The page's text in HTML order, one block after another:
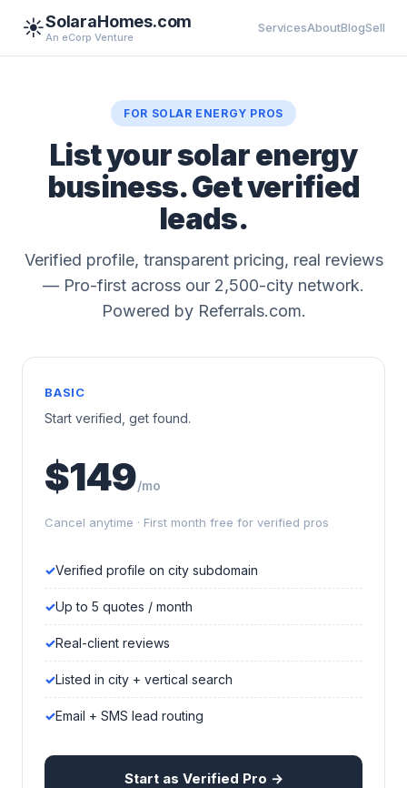
☀️SolaraHomes.com
An eCorp Venture
ServicesAboutBlogSell
FOR SOLAR ENERGY PROS
List your solar energy
business. Get verified
leads.
Verified profile, transparent pricing, real reviews
— Pro-first across our 2,500-city network.
Powered by Referrals.com.
BASIC
Start verified, get found.
$149/mo
Cancel anytime · First month free for verified pros
Verified profile on city subdomain
Up to 5 quotes / month
Real-client reviews
Listed in city + vertical search
Email + SMS lead routing
Start as Verified Pro →